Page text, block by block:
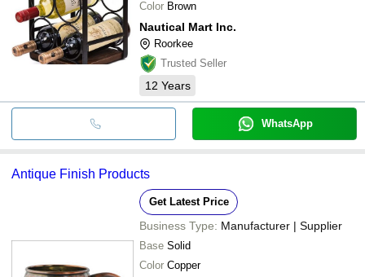
Color Brown
Nautical Mart Inc.
Roorkee
Trusted Seller
12 Years
WhatsApp
Antique Finish Products
Get Latest Price
Business Type: Manufacturer | Supplier
Base Solid
Color Copper